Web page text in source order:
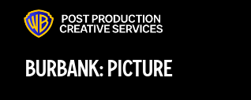
BURBANK: PICTURE